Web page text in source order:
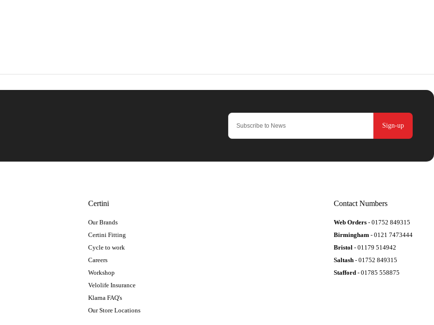
Sign-up
Certini
Our Brands
Certini Fitting
Cycle to work
Careers
Workshop
Velolife Insurance
Klarna FAQ's
Our Store Locations
Contact Numbers
Web Orders - 01752 849315
Birmingham - 0121 7473444
Bristol - 01179 514942
Saltash - 01752 849315
Stafford - 01785 558875